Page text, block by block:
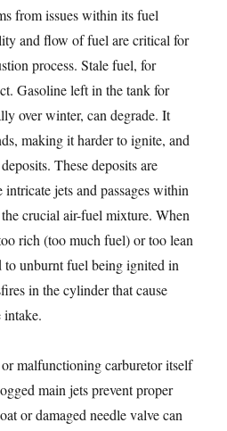
from issues within its fuel
and flow of fuel are critical for
process. Stale fuel, for
Gasoline left in the tank for
over winter, can degrade. It
making it harder to ignite, and
These deposits are
jets and passages within
crucial air-fuel mixture. When
rich (too much fuel) or too lean
unburnt fuel being ignited in
in the cylinder that cause
intake.
malfunctioning carburetor itself
main jets prevent proper
or damaged needle valve can